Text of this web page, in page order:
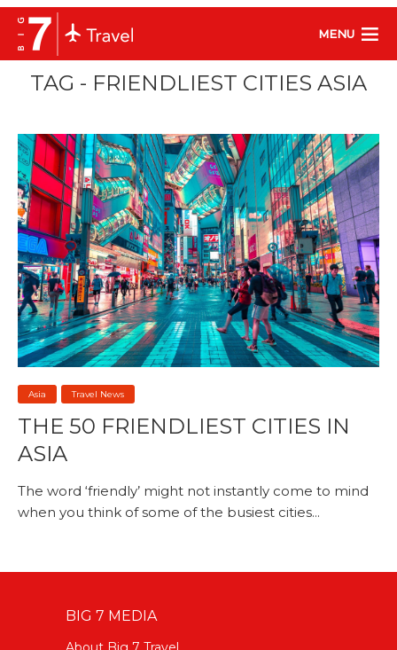
MENU
TAG - FRIENDLIEST CITIES ASIA
Asia Travel News
THE 50 FRIENDLIEST CITIES IN
ASIA
The word ‘friendly’ might not instantly come to mind
when you think of some of the busiest cities...
BIG 7 MEDIA